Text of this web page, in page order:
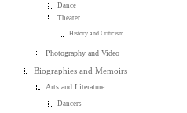
Dance
Theater
History and Criticism
Photography and Video
Biographies and Memoirs
Arts and Literature
Dancers